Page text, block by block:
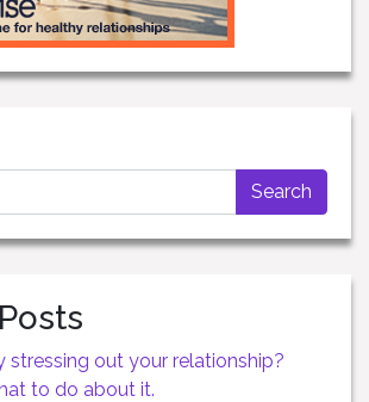
stressing out your relationship?
to do about it.